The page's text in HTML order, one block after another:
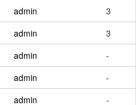
admin
3
admin
3
admin
-
admin
-
admin
-